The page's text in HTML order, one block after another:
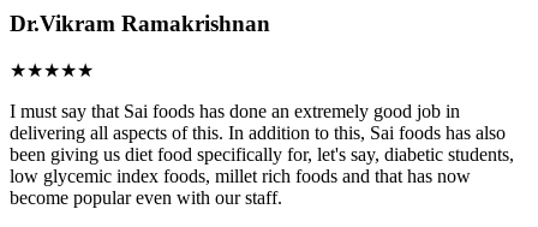
Dr.Vikram Ramakrishnan
★★★★★
I must say that Sai foods has done an extremely good job in
delivering all aspects of this. In addition to this, Sai foods has also
been giving us diet food specifically for, let's say, diabetic students,
low glycemic index foods, millet rich foods and that has now
become popular even with our staff.